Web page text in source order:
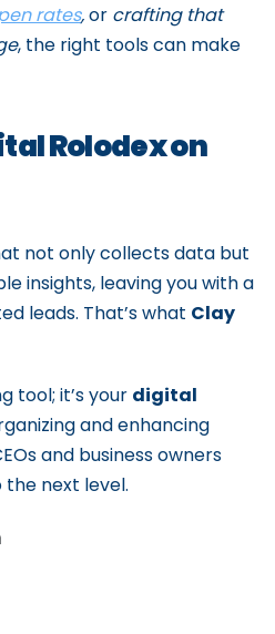
rates,or crafting that
, the right tools can make
Rolodex on
not only collects data but
insights, leaving you with a
leads. That’s what Clay
tool; it’s your digital
and enhancing
and business owners
next level.